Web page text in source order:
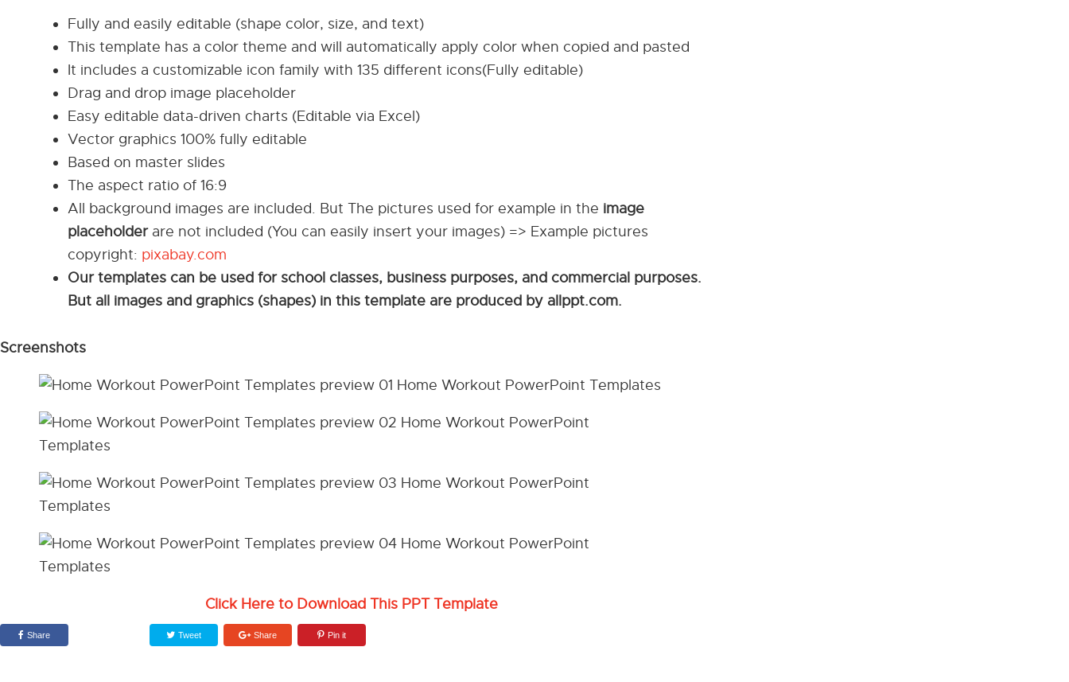
Fully and easily editable (shape color, size, and text)
This template has a color theme and will automatically apply color when copied and pasted
It includes a customizable icon family with 135 different icons(Fully editable)
Drag and drop image placeholder
Easy editable data-driven charts (Editable via Excel)
Vector graphics 100% fully editable
Based on master slides
The aspect ratio of 16:9
All background images are included. But The pictures used for example in the image
placeholderare not included (You can easily insert your images) => Example pictures
copyright: pixabay.com
Our templates can be used for school classes, business purposes, and commercial purposes.
But all images and graphics (shapes) in this template are produced by allppt.com.
Screenshots
Click Here to Download This PPT Template
Share Tweet Share Pin it